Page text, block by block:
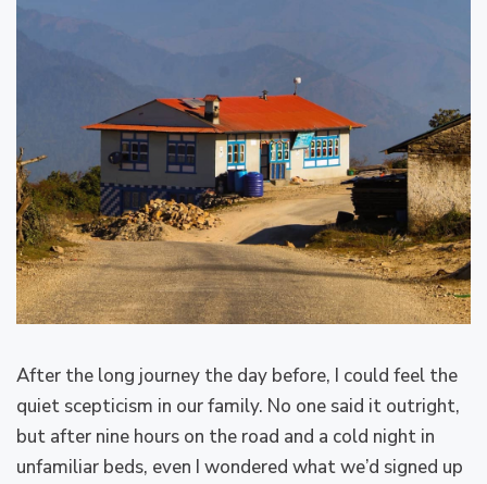
After the long journey the day before, I could feel the
quiet scepticism in our family. No one said it outright,
but after nine hours on the road and a cold night in
unfamiliar beds, even I wondered what we’d signed up